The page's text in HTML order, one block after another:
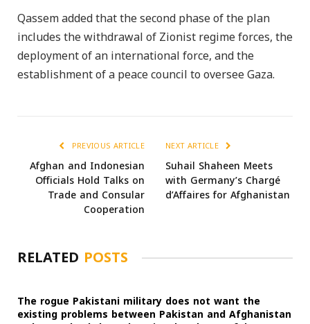
Qassem added that the second phase of the plan
includes the withdrawal of Zionist regime forces, the
deployment of an international force, and the
establishment of a peace council to oversee Gaza.
PREVIOUS ARTICLE
Afghan and Indonesian
Officials Hold Talks on
Trade and Consular
Cooperation
NEXT ARTICLE
Suhail Shaheen Meets
with Germany’s Chargé
d’Affaires for Afghanistan
RELATED POSTS
The rogue Pakistani military does not want the
existing problems between Pakistan and Afghanistan